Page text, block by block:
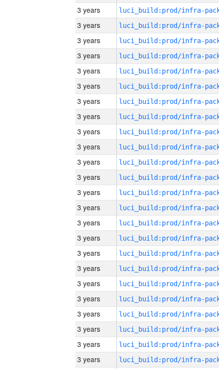
3 years
3 years
3 years
3 years
3 years
3 years
3 years
3 years
3 years
3 years
3 years
3 years
3 years
3 years
3 years
3 years
3 years
3 years
3 years
3 years
3 years
3 years
3 years
3 years